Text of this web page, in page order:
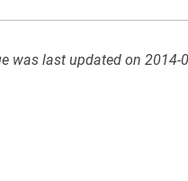
was last updated on